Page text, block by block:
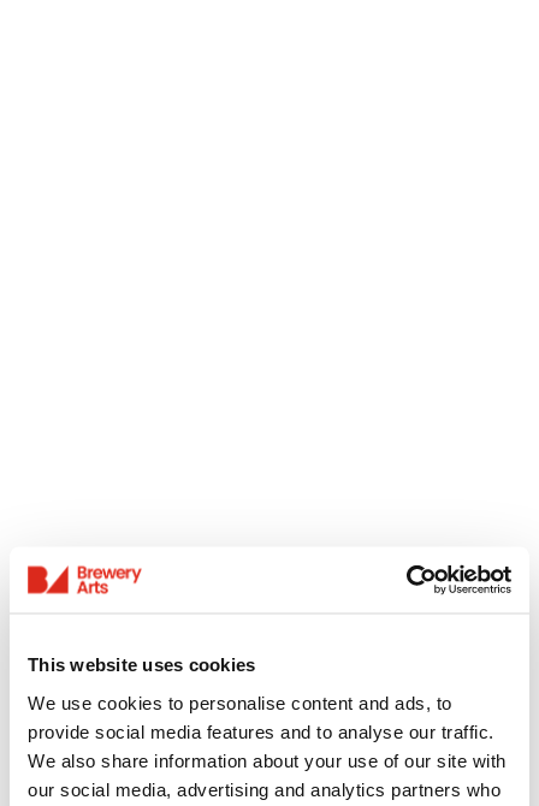
This website uses cookies
We use cookies to personalise content and ads, to
provide social media features and to analyse our traffic.
We also share information about your use of our site with
our social media, advertising and analytics partners who